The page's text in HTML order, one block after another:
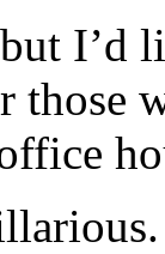
I’d
those